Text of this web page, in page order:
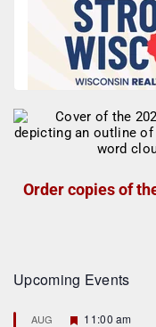
Order copies of
Upcoming Events
AUG
F11:00 am